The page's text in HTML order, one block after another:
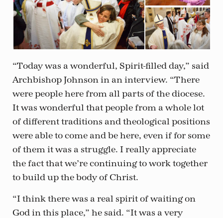
“Today was a wonderful, Spirit-filled day,” said
Archbishop Johnson in an interview. “There
were people here from all parts of the diocese.
It was wonderful that people from a whole lot
of different traditions and theological positions
were able to come and be here, even if for some
of them it was a struggle. I really appreciate
the fact that we’re continuing to work together
to build up the body of Christ.
“I think there was a real spirit of waiting on
God in this place,” he said. “It was a very